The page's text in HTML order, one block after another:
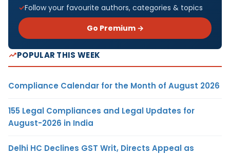
Follow your favourite authors, categories & topics
Go Premium →
POPULAR THIS WEEK
Compliance Calendar for the Month of August 2026
155 Legal Compliances and Legal Updates for
August-2026 in India
Delhi HC Declines GST Writ, Directs Appeal as